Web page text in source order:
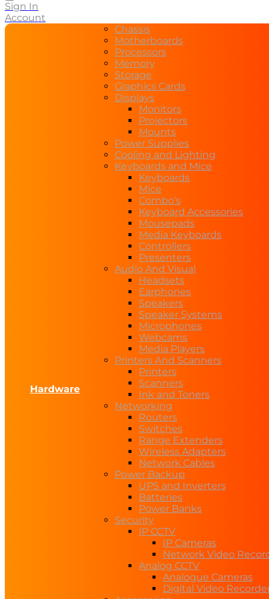
Sign In
Account
Hardware
Chassis
Motherboards
Processors
Memory
Storage
Graphics Cards
Displays
Monitors
Projectors
Mounts
Power Supplies
Cooling and Lighting
Keyboards and Mice
Keyboards
Mice
Combo’s
Keyboard Accessories
Mousepads
Media Keyboards
Controllers
Presenters
Audio And Visual
Headsets
Earphones
Speakers
Speaker Systems
Microphones
Webcams
Media Players
Printers And Scanners
Printers
Scanners
Ink and Toners
Networking
Routers
Switches
Range Extenders
Wireless Adapters
Network Cables
Power Backup
UPS and Inverters
Batteries
Power Banks
Security
IP CCTV
IP Cameras
Network Video
Analog CCTV
Analogue Cameras
Digital Video